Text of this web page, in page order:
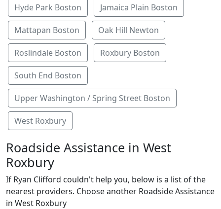
Hyde Park Boston Jamaica Plain Boston
Mattapan Boston Oak Hill Newton
Roslindale Boston Roxbury Boston
South End Boston
Upper Washington / Spring Street Boston
West Roxbury
Roadside Assistance in West
Roxbury
If Ryan Clifford couldn't help you, below is a list of the
nearest providers. Choose another Roadside Assistance
in West Roxbury